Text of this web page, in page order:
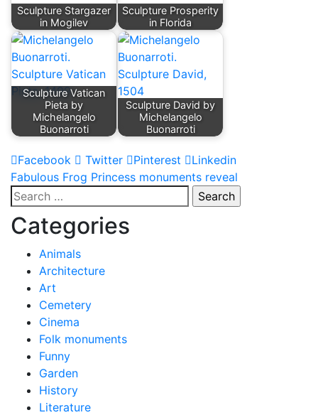
Sculpture Stargazer
in Mogilev
Sculpture Prosperity
in Florida
Sculpture Vatican
Pieta by
Michelangelo
Buonarroti
Sculpture David by
Michelangelo
Buonarroti
Facebook Twitter Pinterest Linkedin
Post
navigation
Fabulous Frog Princess monuments reveal
Search
for:
Categories
Animals
Architecture
Art
Cemetery
Cinema
Folk monuments
Funny
Garden
History
Literature